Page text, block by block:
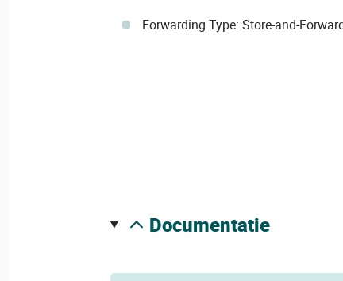
Forwarding Type: Store-and-
documentatie